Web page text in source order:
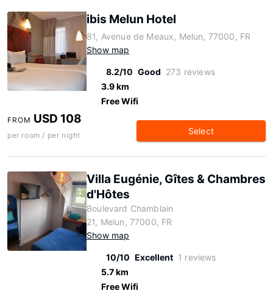
ibis Melun Hotel
81, Avenue de Meaux, Melun, 77000, FR
Show map
8.2/10 Good 273 reviews
3.9 km
Free Wifi
FROM USD 108
per room / per night Select
Villa Eugénie, Gîtes & Chambres
d'Hôtes
Boulevard Chamblain
21, Melun, 77000, FR
Show map
10/10 Excellent 1 reviews
5.7 km
Free Wifi